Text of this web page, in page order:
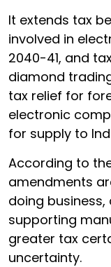
It extends tax
involved in
2040-41, and
diamond
tax relief for
electronic
for supply to
According to
amendments
doing
supporting
greater tax
uncertainty.